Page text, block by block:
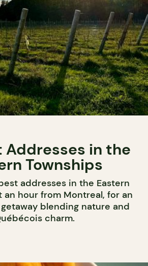
Addresses in the
Townships
addresses in the Eastern
an hour from Montreal, for an
blending nature and
charm.